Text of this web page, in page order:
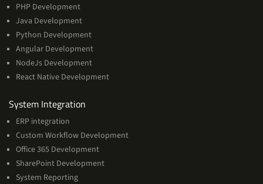
PHP Development
Java Development
Python Development
Angular Development
NodeJs Development
React Native Development
System Integration
ERP integration
Custom Workflow Development
Office 365 Development
SharePoint Development
System Reporting